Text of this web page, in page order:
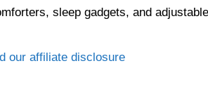
sleep gadgets, and
our affiliate disclosure